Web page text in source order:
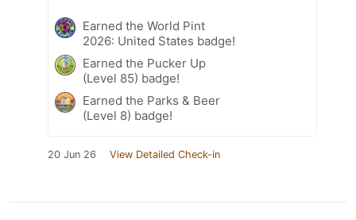
Earned the World Pint
2026: United States badge!
Earned the Pucker Up
(Level 85) badge!
Earned the Parks & Beer
(Level 8) badge!
20 Jun 26 View Detailed Check-in